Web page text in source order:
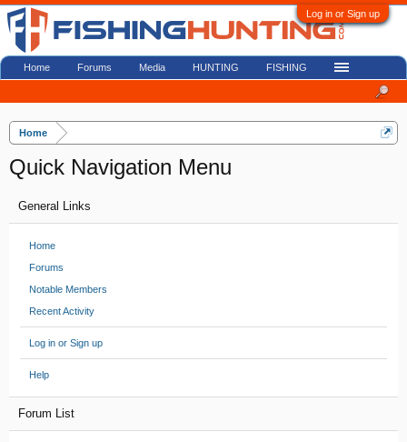
Log in or Sign up
Home
Quick Navigation Menu
General Links
Home
Forums
Notable Members
Recent Activity
Log in or Sign up
Help
Forum List
Home Forums Media HUNTING FISHING